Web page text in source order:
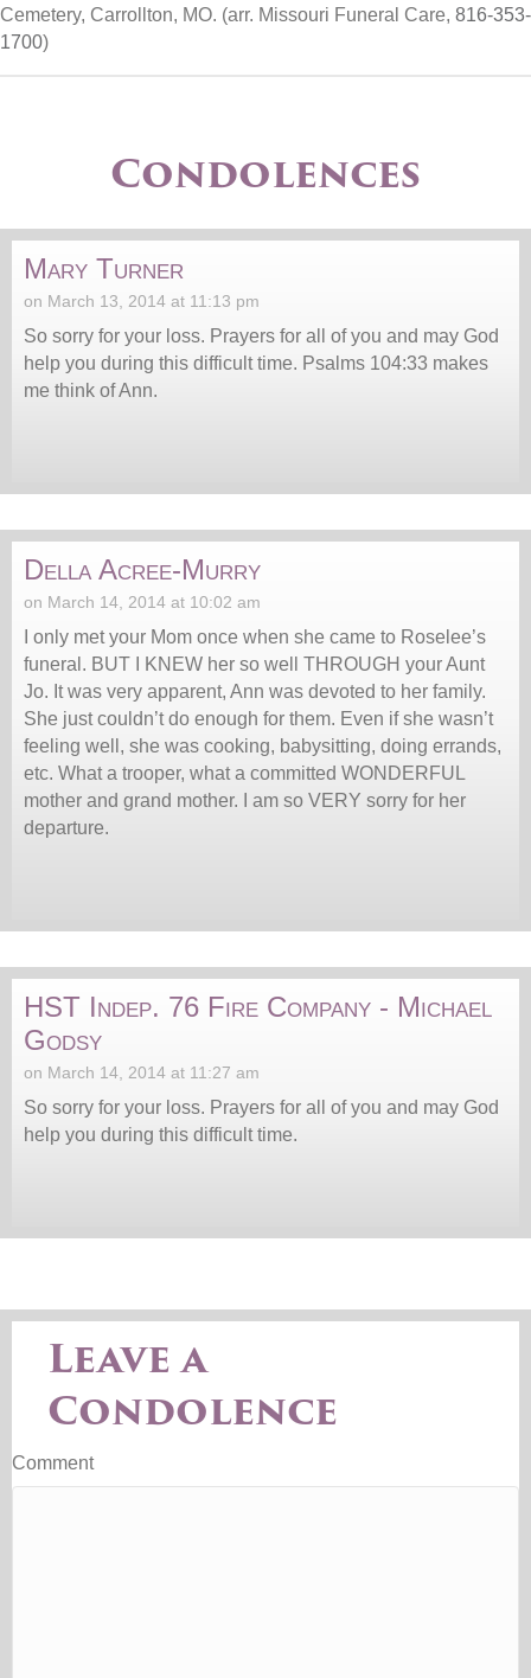
Cemetery, Carrollton, MO. (arr. Missouri Funeral Care, 816-353-
1700)
Condolences
Mary Turner
on March 13, 2014 at 11:13 pm
So sorry for your loss. Prayers for all of you and may God
help you during this difficult time. Psalms 104:33 makes
me think of Ann.
Della Acree-Murry
on March 14, 2014 at 10:02 am
I only met your Mom once when she came to Roselee’s
funeral. BUT I KNEW her so well THROUGH your Aunt
Jo. It was very apparent, Ann was devoted to her family.
She just couldn’t do enough for them. Even if she wasn’t
feeling well, she was cooking, babysitting, doing errands,
etc. What a trooper, what a committed WONDERFUL
mother and grand mother. I am so VERY sorry for her
departure.
HST Indep. 76 Fire Company - Michael
Godsy
on March 14, 2014 at 11:27 am
So sorry for your loss. Prayers for all of you and may God
help you during this difficult time.
Leave a
Condolence
Comment